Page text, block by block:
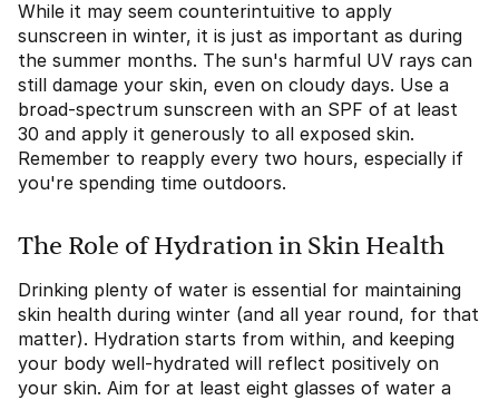
While it may seem counterintuitive to apply
sunscreen in winter, it is just as important as during
the summer months. The sun's harmful UV rays can
still damage your skin, even on cloudy days. Use a
broad-spectrum sunscreen with an SPF of at least
30 and apply it generously to all exposed skin.
Remember to reapply every two hours, especially if
you're spending time outdoors.
The Role of Hydration in Skin Health
Drinking plenty of water is essential for maintaining
skin health during winter (and all year round, for that
matter). Hydration starts from within, and keeping
your body well-hydrated will reflect positively on
your skin. Aim for at least eight glasses of water a